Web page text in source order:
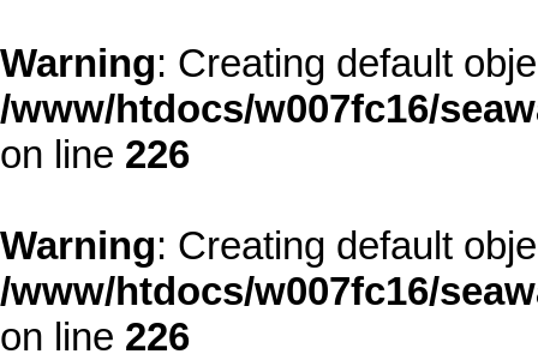
Warning: Creating default
/www/htdocs/w007fc16/
on line 226
Warning: Creating default
/www/htdocs/w007fc16/
on line 226